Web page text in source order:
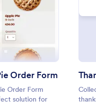
: Thanksgiving Pie Order
Order Form
Order Form
solution for
and
Go to
Contact
5,664
651
89